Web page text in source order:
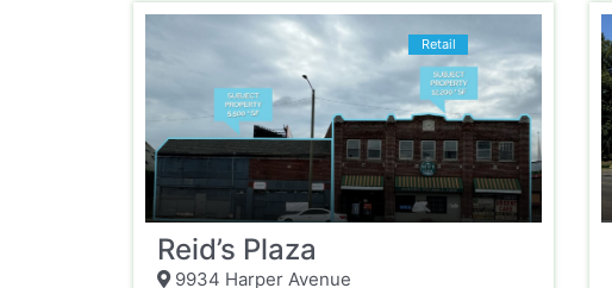
Retail
Reid’s Plaza
9934 Harper Avenue